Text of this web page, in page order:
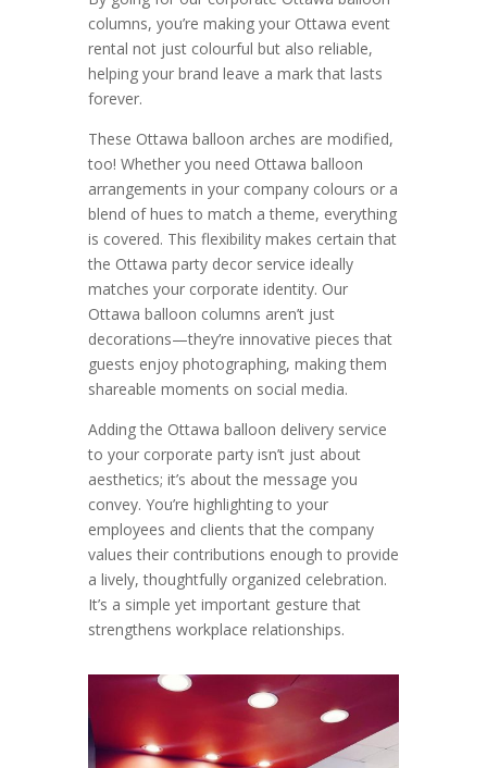
columns, you’re making your Ottawa event
rental not just colourful but also reliable,
helping your brand leave a mark that lasts
forever.
These Ottawa balloon arches are modified,
too! Whether you need Ottawa balloon
arrangements in your company colours or a
blend of hues to match a theme, everything
is covered. This flexibility makes certain that
the Ottawa party decor service ideally
matches your corporate identity. Our
Ottawa balloon columns aren’t just
decorations—they’re innovative pieces that
guests enjoy photographing, making them
shareable moments on social media.
Adding the Ottawa balloon delivery service
to your corporate party isn’t just about
aesthetics; it’s about the message you
convey. You’re highlighting to your
employees and clients that the company
values their contributions enough to provide
a lively, thoughtfully organized celebration.
It’s a simple yet important gesture that
strengthens workplace relationships.